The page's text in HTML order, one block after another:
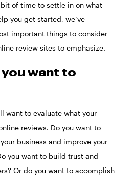
of time to settle in on what
you get started, we’ve
important things to consider
review sites to emphasize.
you want to
want to evaluate what your
reviews. Do you want to
business and improve your
you want to build trust and
Or do you want to accomplish